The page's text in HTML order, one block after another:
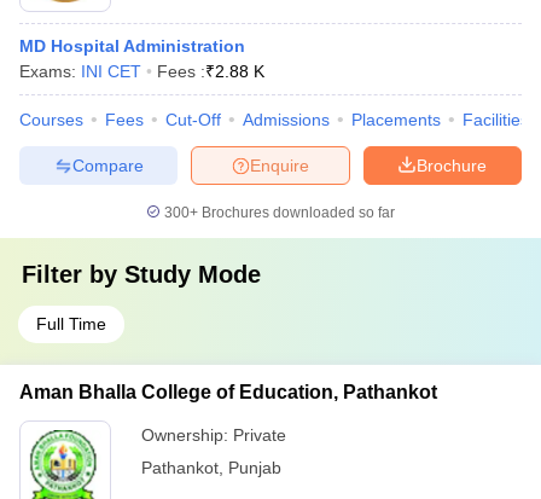
MD Hospital Administration
Exams: INI CET Fees :₹2.88 K
Courses Fees Cut-Off Admissions Placements Facilities
Brochure
Enquire
Compare
300+ Brochures downloaded so far
Filter by Study Mode
Full Time
Aman Bhalla College of Education, Pathankot
Ownership: Private
Pathankot Punjab